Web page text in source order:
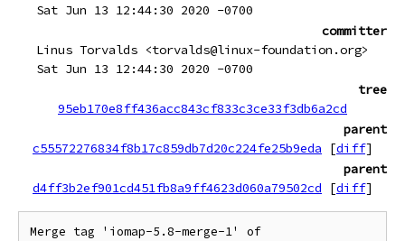
Sat Jun 13 12:44:30 2020 -0700
committer
Linus Torvalds <torvalds@linux-foundation.org>
Sat Jun 13 12:44:30 2020 -0700
tree
95eb170e8ff436acc843cf833c3ce33f3db6a2cd
parent
c55572276834f8b17c859db7d20c224fe25b9eda
[diff]
parent
d4ff3b2ef901cd451fb8a9ff4623d060a79502cd
[diff]
Merge tag 'iomap-5.8-merge-1' of